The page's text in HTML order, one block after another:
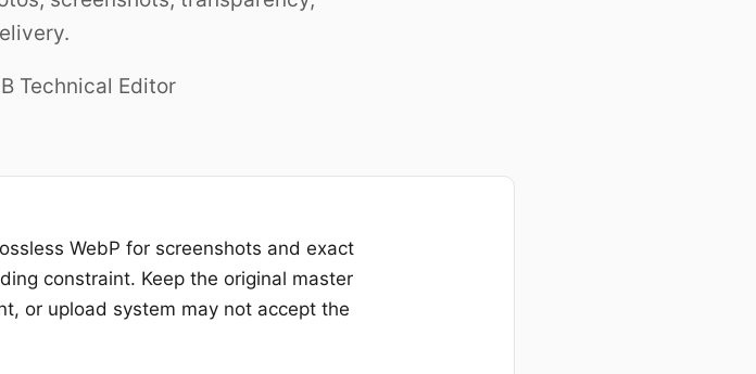
Technical Editor
WebP for screenshots and exact
constraint. Keep the original master
or upload system may not accept the